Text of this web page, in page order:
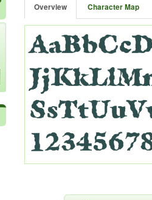
Overview Character Map